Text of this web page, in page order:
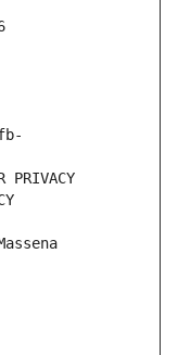
PRIVACY